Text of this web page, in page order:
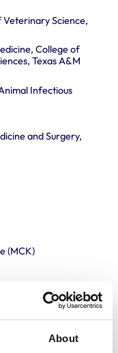
About
Science,
College of
Texas A&M
Infectious
and Surgery,
(MCK)